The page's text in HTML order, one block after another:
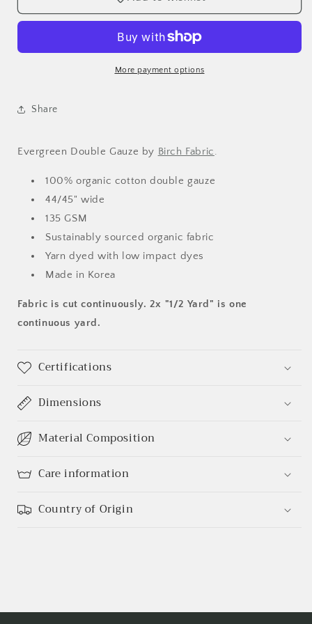
More payment options
Share
Evergreen Double Gauze by Birch Fabric.
100% organic cotton double gauze
44/45" wide
135 GSM
Sustainably sourced organic fabric
Yarn dyed with low impact dyes
Made in Korea
Fabric is cut continuously. 2x "1/2 Yard" is one
continuous yard.
Certifications
Dimensions
Material Composition
Care information
Country of Origin
Login required